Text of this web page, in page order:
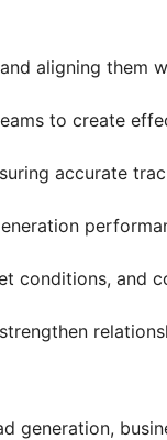
aligning them
to create
accurate
conditions, and
generation,